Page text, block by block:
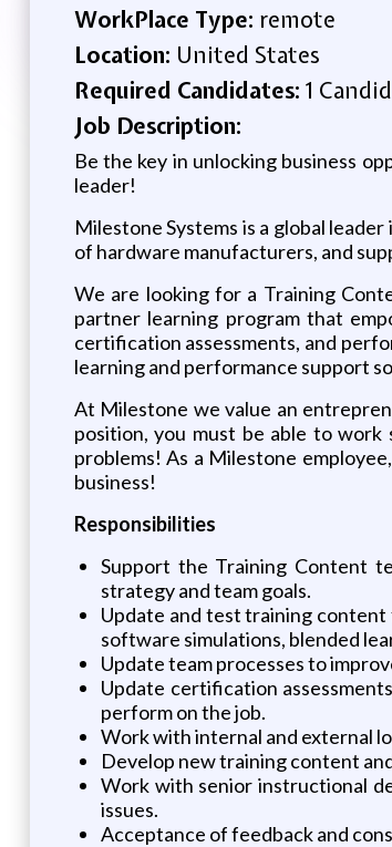
WorkPlace Type: remote
Location: United States
Required Candidates: 1
Job Description:
Be the key in unlocking business
leader!
Milestone Systems is a global
of hardware manufacturers, and
We are looking for a Training
partner learning program that
certification assessments, and
learning and performance support
At Milestone we value an
position, you must be able to work
problems! As a Milestone
business!
Responsibilities
Support the Training Content
strategy and team goals.
Update and test training content
software simulations, blended
Update team processes to
Update certification
perform on the job.
Work with internal and external
Develop new training content
Work with senior instructional
issues.
Acceptance of feedback and